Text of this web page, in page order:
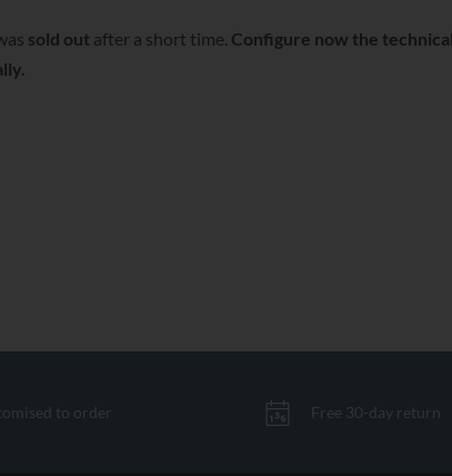
sold out after a short time. Configure now the
to order Free 30-day return